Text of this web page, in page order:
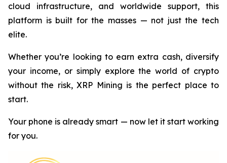
cloud infrastructure, and worldwide support, this
platform is built for the masses — not just the tech
elite.
Whether you’re looking to earn extra cash, diversify
your income, or simply explore the world of crypto
without the risk, XRP Mining is the perfect place to
start.
Your phone is already smart — now let it start working
for you.